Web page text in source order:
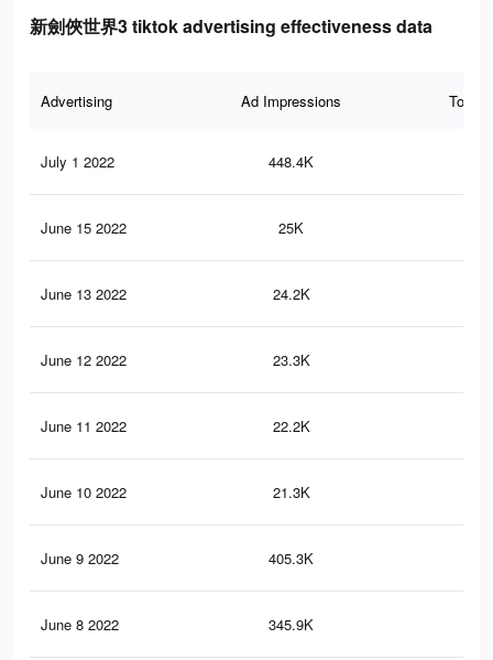
新劍俠世界3 tiktok advertising effectiveness data
Advertising Ad Impressions Total
July 1 2022 448.4K
June 15 2022 25K
June 13 2022 24.2K
June 12 2022 23.3K
June 11 2022 22.2K
June 10 2022 21.3K
June 9 2022 405.3K
June 8 2022 345.9K